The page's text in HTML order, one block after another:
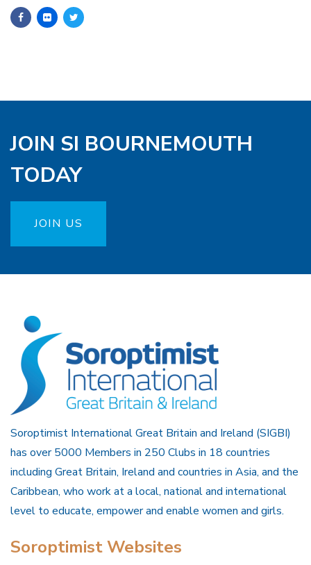
JOIN SI BOURNEMOUTH
TODAY
JOIN US
Soroptimist International Great Britain and Ireland (SIGBI)
has over 5000 Members in 250 Clubs in 18 countries
including Great Britain, Ireland and countries in Asia, and the
Caribbean, who work at a local, national and international
level to educate, empower and enable women and girls.
Soroptimist Websites